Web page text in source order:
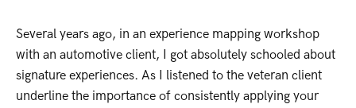
Several years ago, in an experience mapping workshop
with an automotive client, I got absolutely schooled about
signature experiences. As I listened to the veteran client
underline the importance of consistently applying your